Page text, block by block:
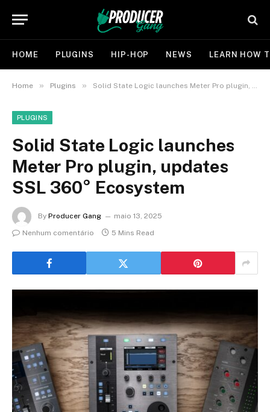
HOME PLUGINS HIP-HOP NEWS LEARN HOW
Home » Plugins » Solid State Logic launches Meter Pro plugin, updates SSL 360° Ecosystem
PLUGINS
Solid State Logic launches
Meter Pro plugin, updates
SSL 360° Ecosystem
By Producer Gang
maio 13, 2025
Nenhum comentário
5 Mins Read